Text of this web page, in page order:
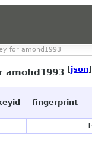
for amohd1993
amohd1993 [json]
fingerprint